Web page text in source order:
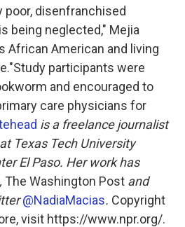
poor, disenfranchised
being neglected," Mejia
African American and living
participants were
and encouraged to
care physicians for
is a freelance journalist
Texas Tech University
El Paso. Her work has
, The Washington Post and
@NadiaMacias. Copyright
visit https://www.npr.org/.